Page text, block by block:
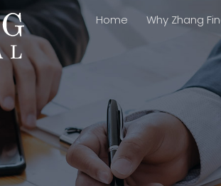
Home Why Zhang